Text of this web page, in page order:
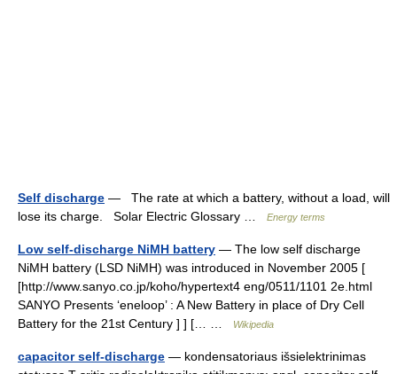
Self discharge — The rate at which a battery, without a load, will
lose its charge. Solar Electric Glossary …
Energy terms
Low self-discharge NiMH battery — The low self discharge
NiMH battery (LSD NiMH) was introduced in November 2005 [
[http://www.sanyo.co.jp/koho/hypertext4 eng/0511/1101 2e.html
SANYO Presents ‘eneloop’ : A New Battery in place of Dry Cell
Battery for the 21st Century ] ] [… …
Wikipedia
capacitor self-discharge — kondensatoriaus išsielektrinimas